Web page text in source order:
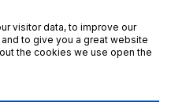
LTD. (Headquarters)
visitor data, to improve our
to give you a great website
the cookies we use open the